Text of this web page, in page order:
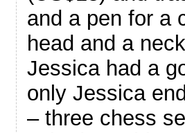
and a pen for a
head and a
Jessica had a
only Jessica
– three chess